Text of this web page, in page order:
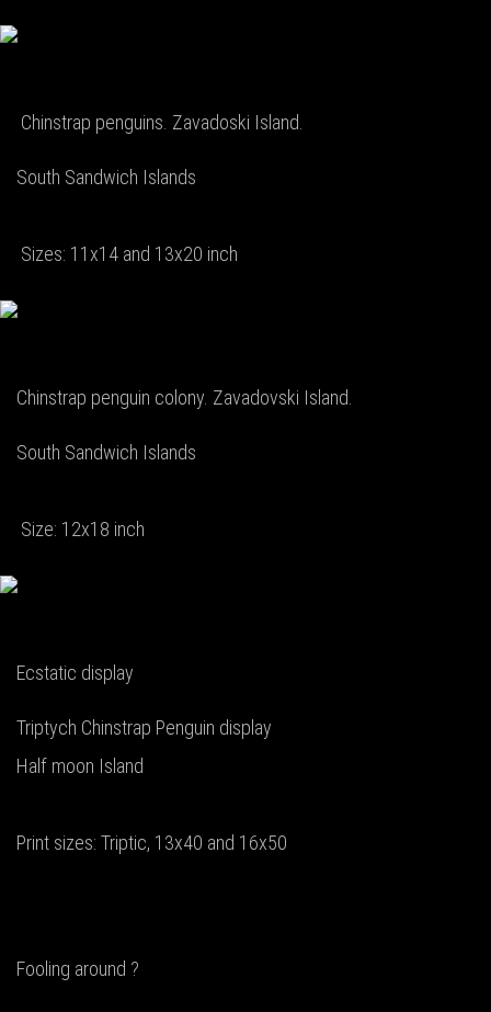
Chinstrap penguins. Zavadoski Island.
South Sandwich Islands
Sizes: 11x14 and 13x20 inch
Chinstrap penguin colony. Zavadovski Island.
South Sandwich Islands
Size: 12x18 inch
Ecstatic display
Triptych Chinstrap Penguin display
Half moon Island
Print sizes: Triptic, 13x40 and 16x50
Fooling around ?